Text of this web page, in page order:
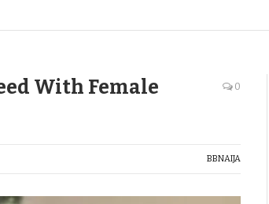
With Female
0
BBNAIJA